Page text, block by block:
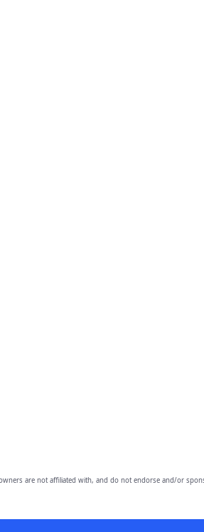
are not affiliated with, and do not endorse and/or